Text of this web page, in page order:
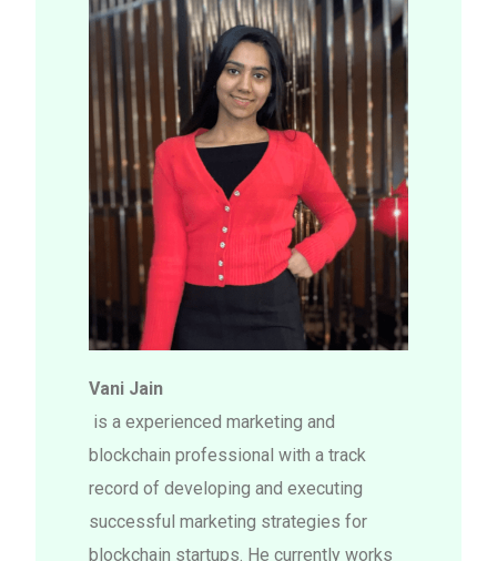
Vani Jain
is a experienced marketing and
blockchain professional with a track
record of developing and executing
successful marketing strategies for
blockchain startups. He currently works